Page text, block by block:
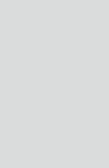
sobre